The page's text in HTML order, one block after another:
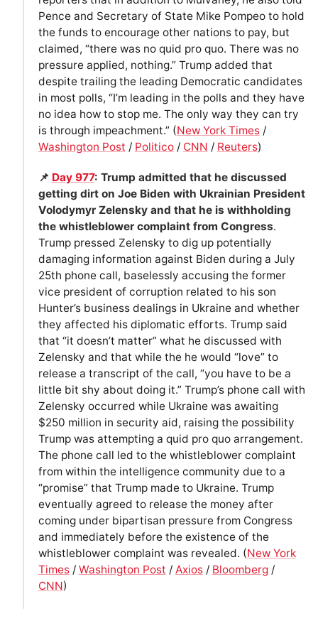
Pence and Secretary of State Mike Pompeo to hold
the funds to encourage other nations to pay, but
claimed, “there was no quid pro quo. There was no
pressure applied, nothing.” Trump added that
despite trailing the leading Democratic candidates
in most polls, “I’m leading in the polls and they have
no idea how to stop me. The only way they can try
is through impeachment.” (New York Times/
Washington Post / Politico/ CNN / Reuters)
📌 Day 977: Trump admitted that he discussed
getting dirt on Joe Biden with Ukrainian President
Volodymyr Zelensky and that he is withholding
the whistleblower complaint from Congress.
Trump pressed Zelensky to dig up potentially
damaging information against Biden during a July
25th phone call, baselessly accusing the former
vice president of corruption related to his son
Hunter’s business dealings in Ukraine and whether
they affected his diplomatic efforts. Trump said
that “it doesn’t matter” what he discussed with
Zelensky and that while the he would “love” to
release a transcript of the call, “you have to be a
little bit shy about doing it.” Trump’s phone call with
Zelensky occurred while Ukraine was awaiting
$250 million in security aid, raising the possibility
Trump was attempting a quid pro quo arrangement.
The phone call led to the whistleblower complaint
from within the intelligence community due to a
“promise” that Trump made to Ukraine. Trump
eventually agreed to release the money after
coming under bipartisan pressure from Congress
and immediately before the existence of the
whistleblower complaint was revealed. (New York
Times/ Washington Post / Axios/ Bloomberg/
CNN)